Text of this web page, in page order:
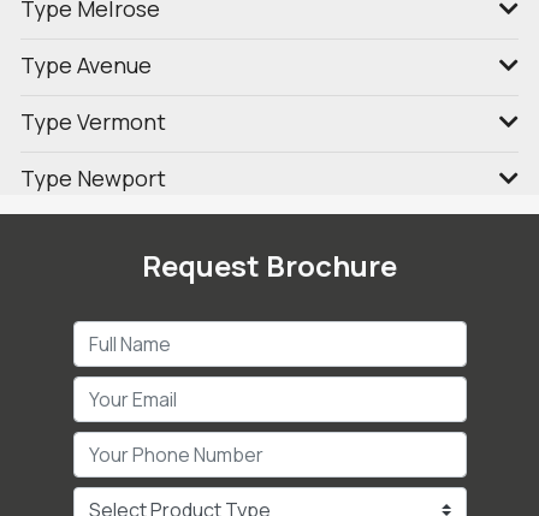
Type Melrose
Type Avenue
Type Vermont
Type Newport
Request Brochure